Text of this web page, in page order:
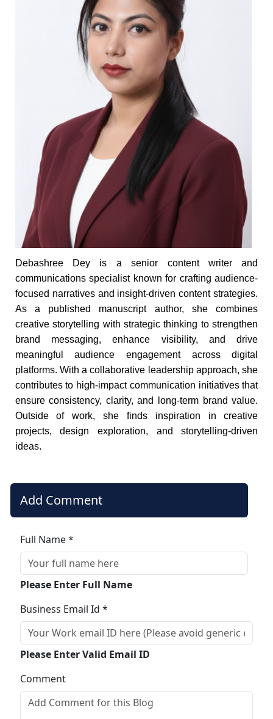
Debashree Dey is a senior content writer and
communications specialist known for crafting audience-
focused narratives and insight-driven content strategies.
As a published manuscript author, she combines
creative storytelling with strategic thinking to strengthen
brand messaging, enhance visibility, and drive
meaningful audience engagement across digital
platforms. With a collaborative leadership approach, she
contributes to high-impact communication initiatives that
ensure consistency, clarity, and long-term brand value.
Outside of work, she finds inspiration in creative
projects, design exploration, and storytelling-driven
ideas.
Add Comment
Full Name *
Please Enter Full Name
Business Email Id *
Please Enter Valid Email ID
Comment